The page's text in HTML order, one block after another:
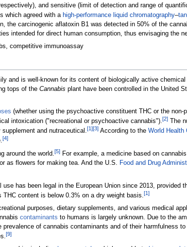
and sensitive (limit of detection and range of
which agreed with a high-performance liquid chromatography–
the carcinogenic aflatoxin B1 was detected in 50% of the
intended for direct human consumption, thus envisaging the
competitive immunoassay
and is well-known for its content of biologically active
tops of the Cannabis plant have been controlled in the United
(whether using the psychoactive constituent THC or the
intoxication ("recreational or psychoactive cannabis").[2]The
and nutraceutical.[1][3]According to the World Health
[4]
around the world.[5]For example, a medicine based on
as flowers for making tea. And the U.S. Food and Drug
use has been legal in the European Union since 2013, provided
content is below 0.3% on a dry weight basis.[1]
purposes, dietary supplements, and various medical
contaminants to humans is largely unknown. Due to the
of cannabis contaminants and of their harmfulness
[9]